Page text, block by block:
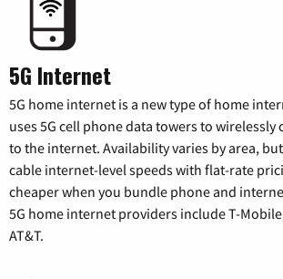
5G Internet
5G home internet is a new type of home
uses 5G cell phone data towers to
to the internet. Availability varies by area,
cable internet-level speeds with flat-rate
cheaper when you bundle phone and
5G home internet providers include T-
AT&T.